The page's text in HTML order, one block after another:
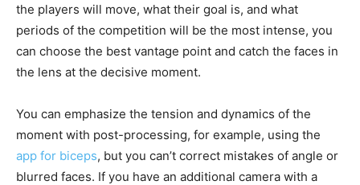
the players will move, what their goal is, and what
periods of the competition will be the most intense, you
can choose the best vantage point and catch the faces in
the lens at the decisive moment.
You can emphasize the tension and dynamics of the
moment with post-processing, for example, using the
app for biceps, but you can’t correct mistakes of angle or
blurred faces. If you have an additional camera with a